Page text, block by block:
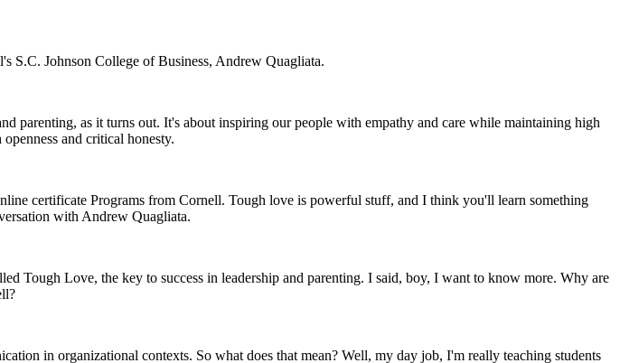
S.C. Johnson College of Business, Andrew Quagliata.
parenting, as it turns out. It's about inspiring our people with empathy and care while maintaining high
and critical honesty.
certificate Programs from Cornell. Tough love is powerful stuff, and I think you'll learn something
with Andrew Quagliata.
Tough Love, the key to success in leadership and parenting. I said, boy, I want to know more. Why are
in organizational contexts. So what does that mean? Well, my day job, I'm really teaching students